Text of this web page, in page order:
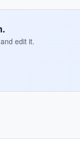
edit it.